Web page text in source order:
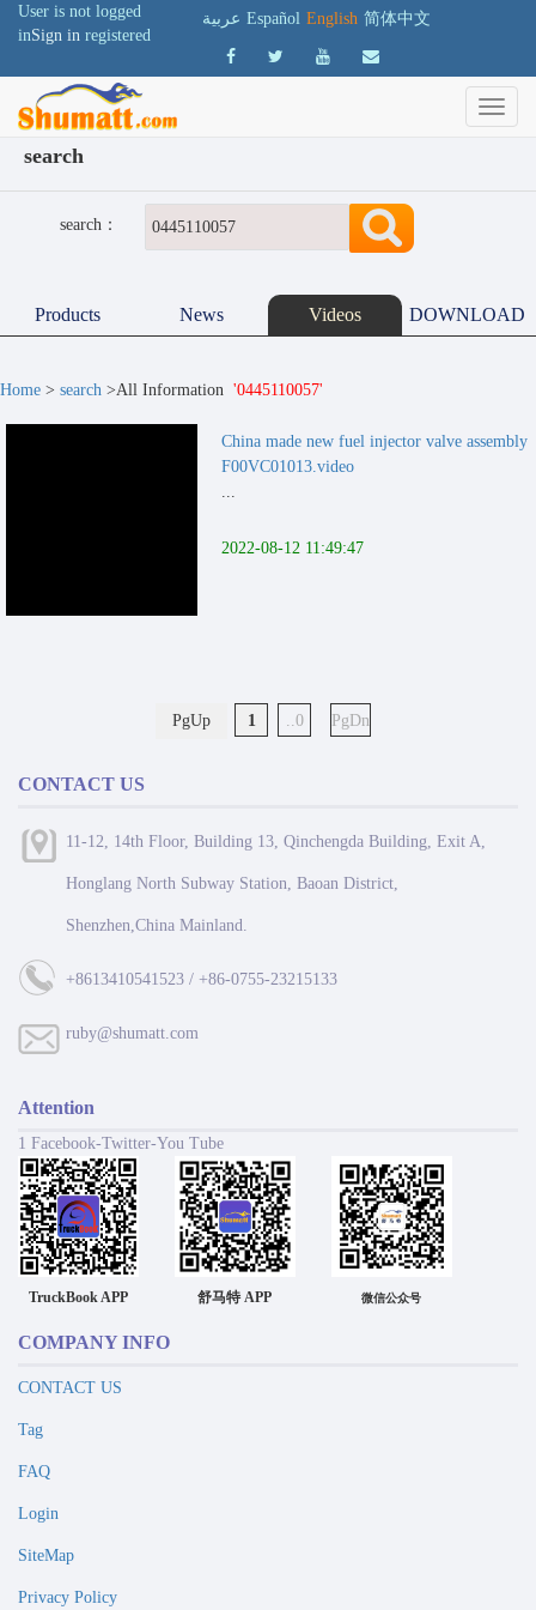
User is not logged
inSign in registered
عربية Español English 简体中文
search
search：
Products News Videos DOWNLOAD
Home > search >All Information '0445110057'
China made new fuel injector valve assembly
F00VC01013.video
...
2022-08-12 11:49:47
PgUp 1 ..0 PgDn
CONTACT US
11-12, 14th Floor, Building 13, Qinchengda Building, Exit A,
Honglang North Subway Station, Baoan District,
Shenzhen,China Mainland.
+8613410541523 / +86-0755-23215133
ruby@shumatt.com
Attention
1 Facebook-Twitter-You Tube
TruckBook APP 舒马特 APP 微信公众号
COMPANY INFO
CONTACT US
Tag
FAQ
Login
SiteMap
Privacy Policy